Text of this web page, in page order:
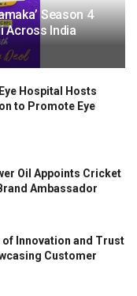
Season 4
Across India
Hospital Hosts
to Promote Eye
Oil Appoints Cricket
Ambassador
of Innovation and Trust
Customer